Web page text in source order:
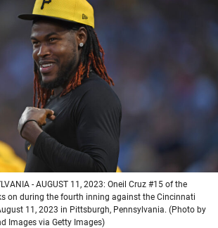
new
tab)
(opens
in
a
new
tab)
(opens
in
a
new
tab)
a
new
tab)
- AUGUST 11, 2023: Oneil Cruz #15 of the
on during the fourth inning against the Cincinnati
11, 2023 in Pittsburgh, Pennsylvania. (Photo by
Images via Getty Images)